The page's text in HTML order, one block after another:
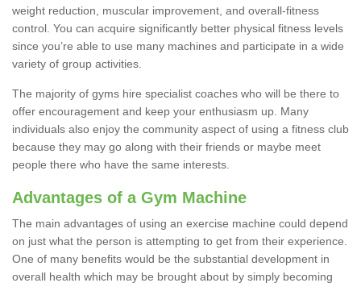
weight reduction, muscular improvement, and overall-fitness
control. You can acquire significantly better physical fitness levels
since you’re able to use many machines and participate in a wide
variety of group activities.
The majority of gyms hire specialist coaches who will be there to
offer encouragement and keep your enthusiasm up. Many
individuals also enjoy the community aspect of using a fitness club
because they may go along with their friends or maybe meet
people there who have the same interests.
Advantages of a Gym Machine
The main advantages of using an exercise machine could depend
on just what the person is attempting to get from their experience.
One of many benefits would be the substantial development in
overall health which may be brought about by simply becoming